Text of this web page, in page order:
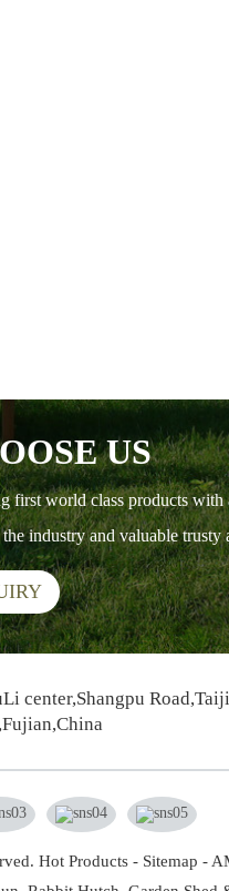
US
first world class products
industry and valuable trusty
center,Shangpu
Hot Products- Sitemap -